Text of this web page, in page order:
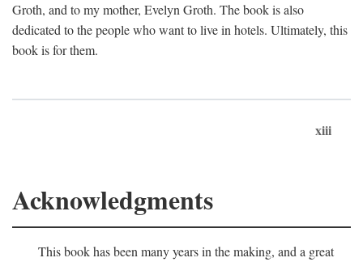
Groth, and to my mother, Evelyn Groth. The book is also
dedicated to the people who want to live in hotels. Ultimately, this
book is for them.
xiii
Acknowledgments
This book has been many years in the making, and a great